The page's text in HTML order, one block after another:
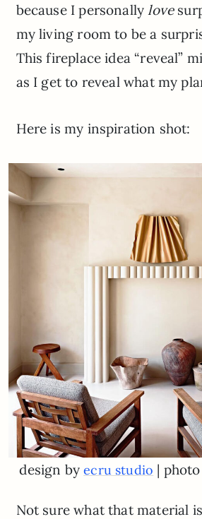
because I personallylove
my living room to be a
This fireplace idea “reveal”
as I get to reveal what my
Here is my inspiration shot:
design byecru studio |
Not sure what that material